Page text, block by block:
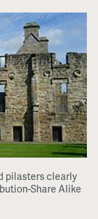
pilasters clearly
Share Alike